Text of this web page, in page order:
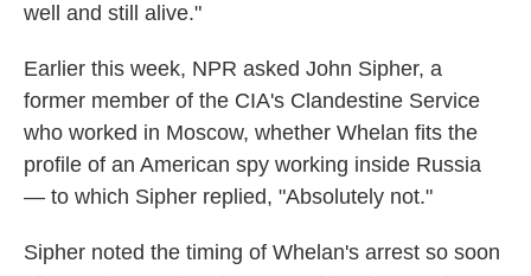
well and still alive."
Earlier this week, NPR asked John Sipher, a
former member of the CIA's Clandestine Service
who worked in Moscow, whether Whelan fits the
profile of an American spy working inside Russia
— to which Sipher replied, "Absolutely not."
Sipher noted the timing of Whelan's arrest so soon